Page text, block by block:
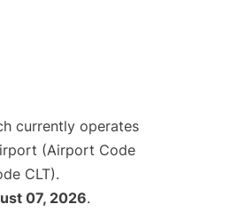
currently operates
(Airport Code
CLT).
07, 2026.